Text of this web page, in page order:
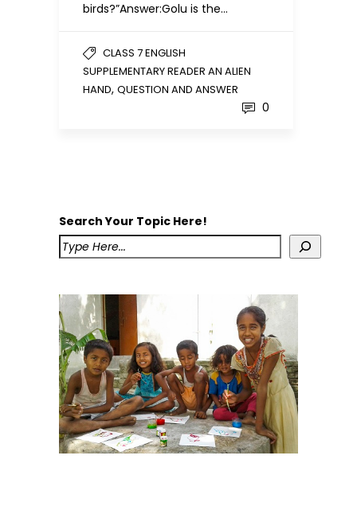
birds?”Answer:Golu is the…
CLASS 7 ENGLISH
SUPPLEMENTARY READER AN ALIEN
HAND, QUESTION AND ANSWER
0
Search Your Topic Here!